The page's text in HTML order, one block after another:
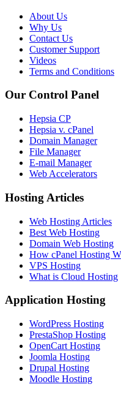
About Us
Why Us
Contact Us
Customer Support
Videos
Terms and Conditions
Our Control Panel
Hepsia CP
Hepsia v. cPanel
Domain Manager
File Manager
E-mail Manager
Web Accelerators
Hosting Articles
Web Hosting Articles
Best Web Hosting
Domain Web Hosting
How cPanel Hosting
VPS Hosting
What is Cloud Hosting
Application Hosting
WordPress Hosting
PrestaShop Hosting
OpenCart Hosting
Joomla Hosting
Drupal Hosting
Moodle Hosting